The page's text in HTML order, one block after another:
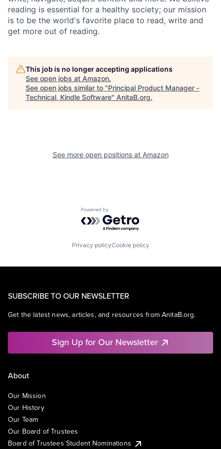
reading is essential for a healthy society; our mission
is to be the world's favorite place to read, write and
get more out of reading.
This job is no longer accepting applications
See open jobs at Amazon.
See open jobs similar to "Principal Product Manager -
Technical, Kindle Software" AnitaB.org.
See more open positions at Amazon
Powered by Getro.com
Privacy policyCookie policy
SUBSCRIBE TO OUR NEWSLETTER
Get the latest news, articles, and resources from AnitaB.org.
Sign Up for Our Newsletter
About
Our Mission
Our History
Our Team
Our Board of Trustees
Board of Trustees Student Nominations